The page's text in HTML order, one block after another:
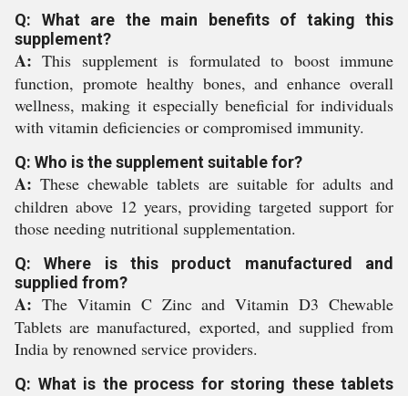
Q: What are the main benefits of taking this
supplement?
A: This supplement is formulated to boost immune
function, promote healthy bones, and enhance overall
wellness, making it especially beneficial for individuals
with vitamin deficiencies or compromised immunity.
Q: Who is the supplement suitable for?
A: These chewable tablets are suitable for adults and
children above 12 years, providing targeted support for
those needing nutritional supplementation.
Q: Where is this product manufactured and
supplied from?
A: The Vitamin C Zinc and Vitamin D3 Chewable
Tablets are manufactured, exported, and supplied from
India by renowned service providers.
Q: What is the process for storing these tablets